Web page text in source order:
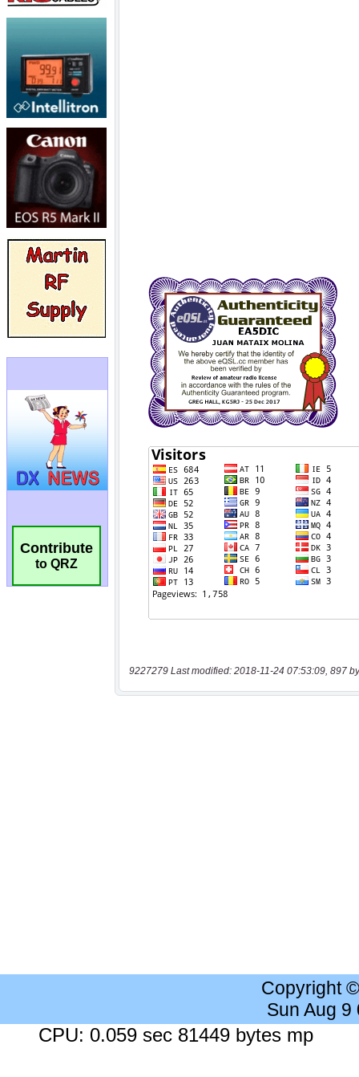
Contribute
to QRZ
9227279 Last modified: 2018-11-24 07:53:09, 897
Copyright
Sun Aug 9
CPU: 0.059 sec 81449 bytes mp